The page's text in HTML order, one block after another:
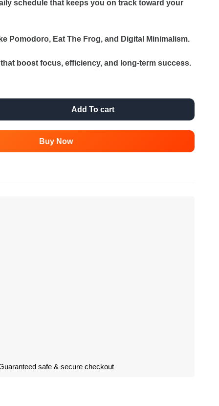
schedule that keeps you on track toward your
Pomodoro, Eat The Frog, and Digital Minimalism.
boost focus, efficiency, and long-term success.
Add To cart
Buy Now
safe & secure checkout